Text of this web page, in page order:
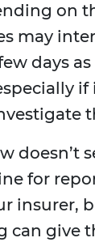
on
may
days as
if
doesn’t
for
insurer,
can give